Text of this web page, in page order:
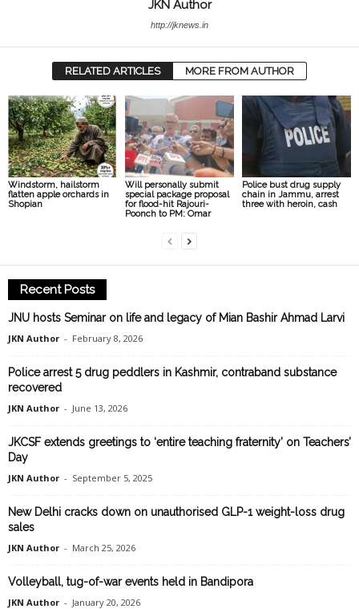
JKN Author
http://jknews.in
RELATED ARTICLES MORE FROM AUTHOR
Windstorm, hailstorm
flatten apple orchards in
Shopian
Will personally submit
special package proposal
for flood-hit Rajouri-
Poonch to PM: Omar
Police bust drug supply
chain in Jammu, arrest
three with heroin, cash
Recent Posts
JNU hosts Seminar on life and legacy of Mian Bashir Ahmad Larvi
JKN Author - February 8, 2026
Police arrest 5 drug peddlers in Kashmir, contraband substance
recovered
JKN Author - June 13, 2026
JKCSF extends greetings to ‘entire teaching fraternity’ on Teachers’
Day
JKN Author - September 5, 2025
New Delhi cracks down on unauthorised GLP-1 weight-loss drug
sales
JKN Author - March 25, 2026
Volleyball, tug-of-war events held in Bandipora
JKN Author - January 20, 2026